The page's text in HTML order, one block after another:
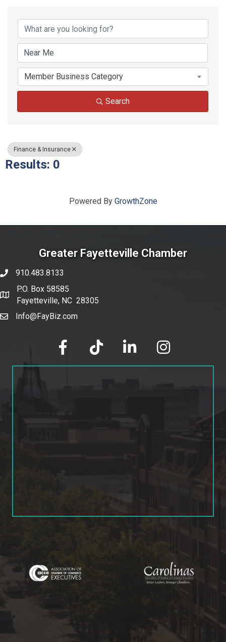
{Directory Results}
Member Business Category
Search
Finance & Insurance
Results: 0
Powered By GrowthZone
Greater Fayetteville Chamber
phone number
910.483.8133
map and address
P.O. Box 58585
Fayetteville, NC 28305
emailInfo@FayBiz.com
facebook tik tok linked in Instagram